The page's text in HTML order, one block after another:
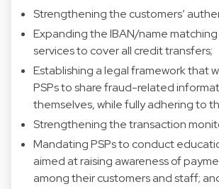
Strengthening the customers’
Expanding the IBAN/name
services to cover all credit transfers;
Establishing a legal framework that
PSPs to share fraud-related
themselves, while fully adhering to
Strengthening the transaction
Mandating PSPs to conduct
aimed at raising awareness of
among their customers and staff;